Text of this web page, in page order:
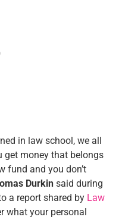
in law school, we all
get money that belongs
fund and you don’t
Durkin said during
a report shared by Law
what your personal